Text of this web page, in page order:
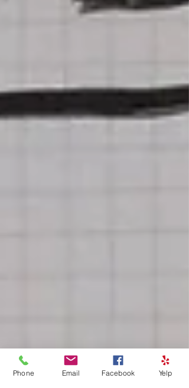
Phone Email Facebook Yelp